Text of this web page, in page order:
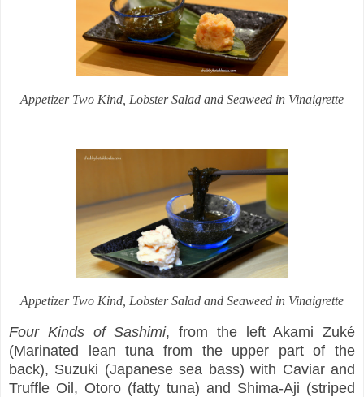
Appetizer Two Kind , Lobster Salad and Seaweed in Vinaigrette
Appetizer Two Kind , Lobster Salad and Seaweed in Vinaigrette
Four Kinds of Sashimi, from the left Akami Zuké
(Marinated lean tuna from the upper part of the
back), Suzuki (Japanese sea bass) with Caviar and
Truffle Oil, Otoro (fatty tuna) and Shima-Aji (striped